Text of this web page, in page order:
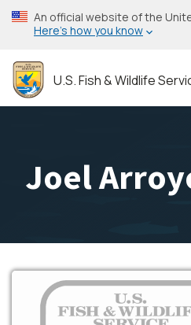
Skip
to
content
An official website of the
Here’s how you know
U.S. Fish & Wildlife
Joel
Image